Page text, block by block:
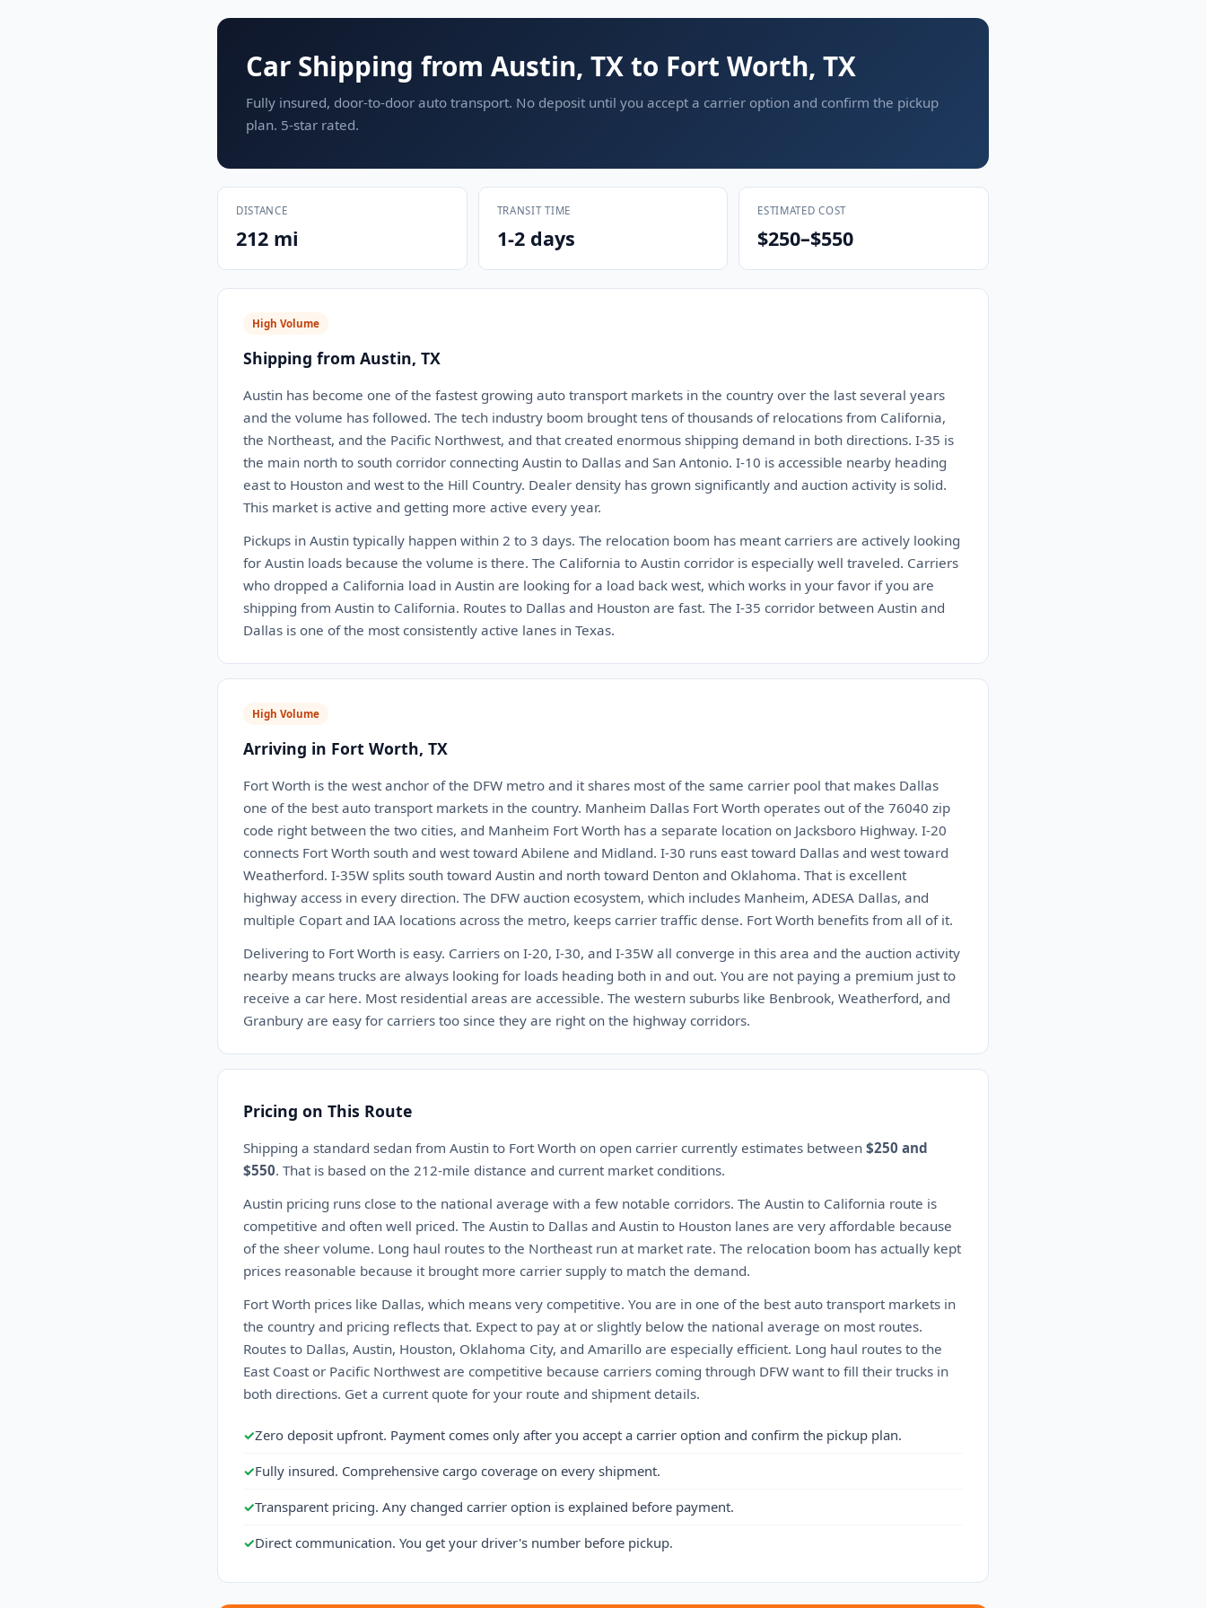
Car Shipping from Austin, TX to Fort Worth, TX
Fully insured, door-to-door auto transport. No deposit until you accept a carrier option and confirm the pickup
plan. 5-star rated.
DISTANCE
212 mi
TRANSIT TIME
1-2 days
ESTIMATED COST
$250–$550
High Volume
Shipping from Austin, TX
Austin has become one of the fastest growing auto transport markets in the country over the last several years
and the volume has followed. The tech industry boom brought tens of thousands of relocations from California,
the Northeast, and the Pacific Northwest, and that created enormous shipping demand in both directions. I-35 is
the main north to south corridor connecting Austin to Dallas and San Antonio. I-10 is accessible nearby heading
east to Houston and west to the Hill Country. Dealer density has grown significantly and auction activity is solid.
This market is active and getting more active every year.
Pickups in Austin typically happen within 2 to 3 days. The relocation boom has meant carriers are actively looking
for Austin loads because the volume is there. The California to Austin corridor is especially well traveled. Carriers
who dropped a California load in Austin are looking for a load back west, which works in your favor if you are
shipping from Austin to California. Routes to Dallas and Houston are fast. The I-35 corridor between Austin and
Dallas is one of the most consistently active lanes in Texas.
High Volume
Arriving in Fort Worth, TX
Fort Worth is the west anchor of the DFW metro and it shares most of the same carrier pool that makes Dallas
one of the best auto transport markets in the country. Manheim Dallas Fort Worth operates out of the 76040 zip
code right between the two cities, and Manheim Fort Worth has a separate location on Jacksboro Highway. I-20
connects Fort Worth south and west toward Abilene and Midland. I-30 runs east toward Dallas and west toward
Weatherford. I-35W splits south toward Austin and north toward Denton and Oklahoma. That is excellent
highway access in every direction. The DFW auction ecosystem, which includes Manheim, ADESA Dallas, and
multiple Copart and IAA locations across the metro, keeps carrier traffic dense. Fort Worth benefits from all of it.
Delivering to Fort Worth is easy. Carriers on I-20, I-30, and I-35W all converge in this area and the auction activity
nearby means trucks are always looking for loads heading both in and out. You are not paying a premium just to
receive a car here. Most residential areas are accessible. The western suburbs like Benbrook, Weatherford, and
Granbury are easy for carriers too since they are right on the highway corridors.
Pricing on This Route
Shipping a standard sedan from Austin to Fort Worth on open carrier currently estimates between $250 and
$550. That is based on the 212-mile distance and current market conditions.
Austin pricing runs close to the national average with a few notable corridors. The Austin to California route is
competitive and often well priced. The Austin to Dallas and Austin to Houston lanes are very affordable because
of the sheer volume. Long haul routes to the Northeast run at market rate. The relocation boom has actually kept
prices reasonable because it brought more carrier supply to match the demand.
Fort Worth prices like Dallas, which means very competitive. You are in one of the best auto transport markets in
the country and pricing reflects that. Expect to pay at or slightly below the national average on most routes.
Routes to Dallas, Austin, Houston, Oklahoma City, and Amarillo are especially efficient. Long haul routes to the
East Coast or Pacific Northwest are competitive because carriers coming through DFW want to fill their trucks in
both directions. Get a current quote for your route and shipment details.
✓Zero deposit upfront. Payment comes only after you accept a carrier option and confirm the pickup plan.
✓Fully insured. Comprehensive cargo coverage on every shipment.
✓Transparent pricing. Any changed carrier option is explained before payment.
✓Direct communication. You get your driver's number before pickup.